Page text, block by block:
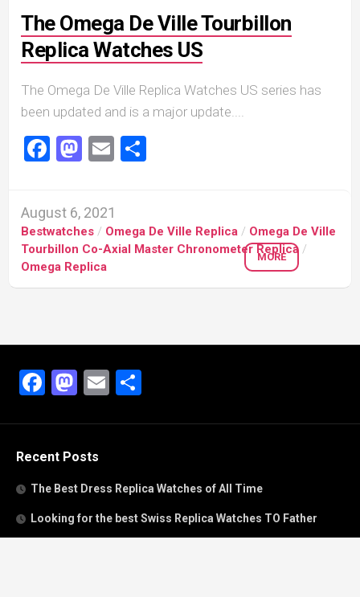
The Omega De Ville Tourbillon
Replica Watches US
The Omega De Ville Replica Watches US series has
been updated and is a major update....
Facebook
Mastodon
Email
August 6, 2021
Bestwatches / Omega De Ville Replica / Omega De Ville
Tourbillon Co-Axial Master Chronometer Replica /
Omega Replica
MORE
Facebook
Mastodon
Email
Recent Posts
The Best Dress Replica Watches of All Time
Looking for the best Swiss Replica Watches TO Father